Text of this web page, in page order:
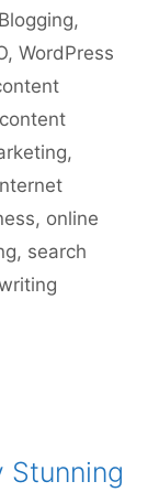
,
, WordPress
content
,
, online
, search
Stunning